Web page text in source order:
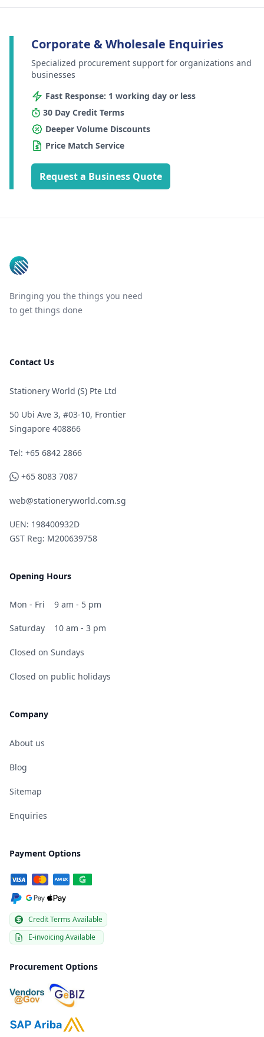
Corporate & Wholesale Enquiries
Specialized procurement support for organizations and
businesses
Fast Response: 1 working day or less
30 Day Credit Terms
Deeper Volume Discounts
Price Match Service
Request a Business Quote
Bringing you the things you need
to get things done
Contact Us
Stationery World (S) Pte Ltd
50 Ubi Ave 3, #03-10, Frontier
Singapore 408866
Telephone
Tel: +65 6842 2866
WhatsApp
+65 8083 7087
web@stationeryworld.com.sg
UEN: 198400932D
GST Reg: M200639758
Opening Hours
Mon - Fri 9 am - 5 pm
Saturday 10 am - 3 pm
Closed on Sundays
Closed on public holidays
Company
About us
Blog
Sitemap
Enquiries
Payment Options
Credit Terms Available
E-invoicing Available
Procurement Options